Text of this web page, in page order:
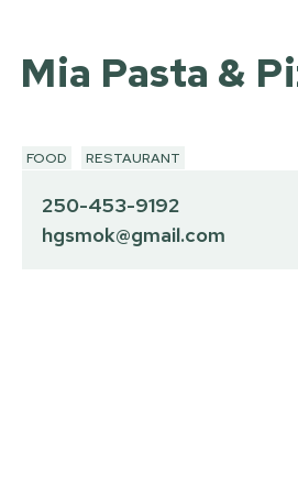
Mia Pasta &
FOOD RESTAURANT
250-453-9192
hgsmok@gmail.com